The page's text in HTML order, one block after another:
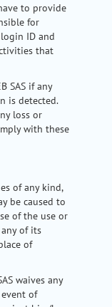
to provide
for
ID and
that
SAS if any
is detected.
loss or
with these
of any kind,
be caused to
of the use or
of its
of
waives any
event of